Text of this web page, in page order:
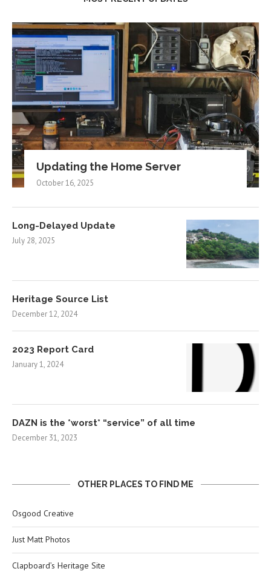
Updating the Home Server
October 16, 2025
Long-Delayed Update
July 28, 2025
Heritage Source List
December 12, 2024
2023 Report Card
January 1, 2024
DAZN is the *worst* “service” of all time
December 31, 2023
OTHER PLACES TO FIND ME
Osgood Creative
Just Matt Photos
Clapboard’s Heritage Site